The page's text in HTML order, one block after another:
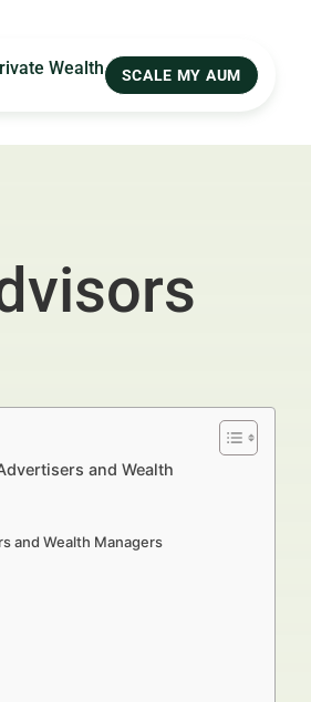
Wealth SCALE MY AUM
and Wealth
and Wealth Managers